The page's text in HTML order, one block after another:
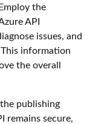
Employ the
API
issues, and
information
the overall
publishing
remains secure,